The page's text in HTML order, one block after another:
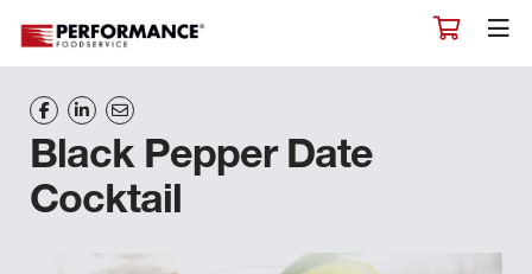
Black Pepper Date
Cocktail